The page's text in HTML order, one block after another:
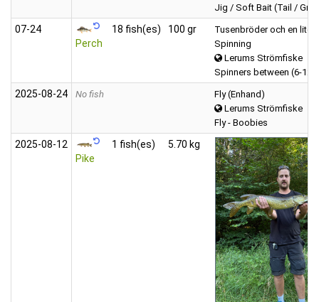
Jig / Soft Bait (Tail /
07‑24
Perch
18 fish(es) 100 gr
Tusenbröder och en
Spinning
Lerums Strömfiske
Spinners between (6-12
2025‑08‑24 No fish
Fly (Enhand)
Lerums Strömfiske
Fly - Boobies
2025‑08‑12
Pike
1 fish(es) 5.70 kg